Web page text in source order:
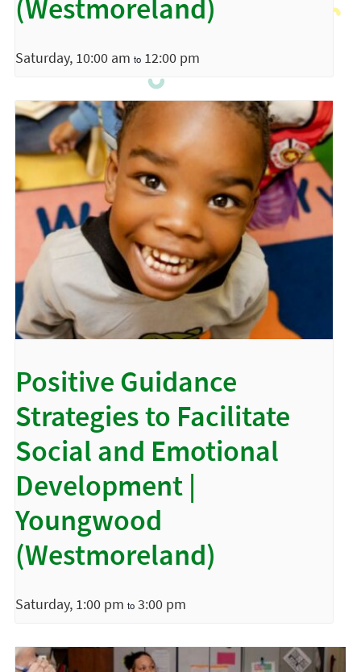
(Westmoreland)
Saturday, 10:00 am to 12:00 pm
Positive Guidance
Strategies to Facilitate
Social and Emotional
Development |
Youngwood
(Westmoreland)
Saturday, 1:00 pm to 3:00 pm